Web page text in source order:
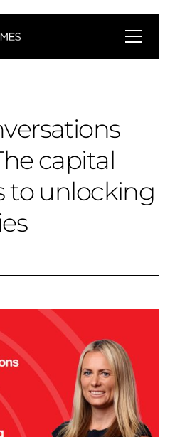
versations
hecapital
to unlocking
es